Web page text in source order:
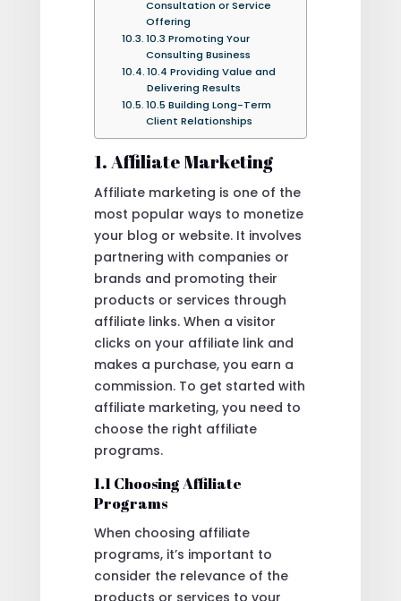
Consultation or Service
Offering
10.3 Promoting Your
Consulting Business
10.4 Providing Value and
Delivering Results
10.5 Building Long-Term
Client Relationships
1. Affiliate Marketing
Affiliate marketing is one of the
most popular ways to monetize
your blog or website. It involves
partnering with companies or
brands and promoting their
products or services through
affiliate links. When a visitor
clicks on your affiliate link and
makes a purchase, you earn a
commission. To get started with
affiliate marketing, you need to
choose the right affiliate
programs.
1.1 Choosing Affiliate
Programs
When choosing affiliate
programs, it’s important to
consider the relevance of the
products or services to your